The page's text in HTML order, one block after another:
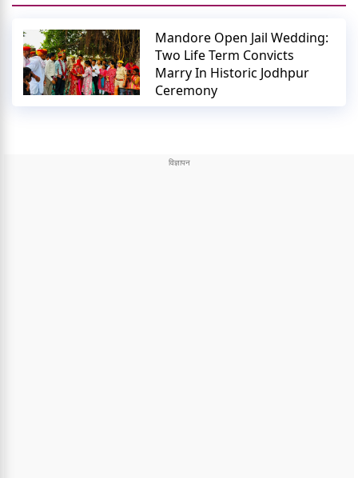
Mandore Open Jail Wedding:
Two Life Term Convicts
Marry In Historic Jodhpur
Ceremony